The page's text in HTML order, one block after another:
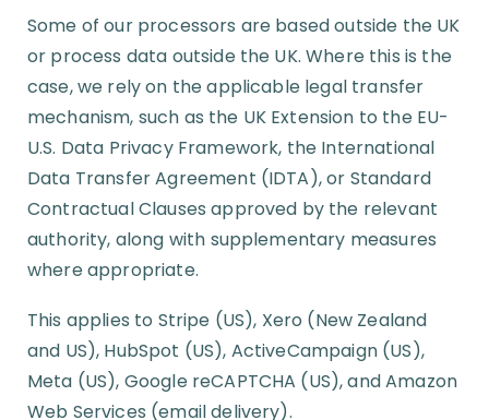
Some of our processors are based outside the UK
or process data outside the UK. Where this is the
case, we rely on the applicable legal transfer
mechanism, such as the UK Extension to the EU-
U.S. Data Privacy Framework, the International
Data Transfer Agreement (IDTA), or Standard
Contractual Clauses approved by the relevant
authority, along with supplementary measures
where appropriate.
This applies to Stripe (US), Xero (New Zealand
and US), HubSpot (US), ActiveCampaign (US),
Meta (US), Google reCAPTCHA (US), and Amazon
Web Services (email delivery).